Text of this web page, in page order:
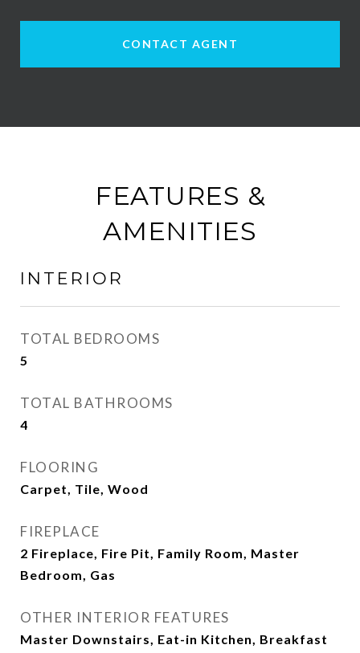
CONTACT AGENT
FEATURES &
AMENITIES
INTERIOR
TOTAL BEDROOMS
5
TOTAL BATHROOMS
4
FLOORING
Carpet, Tile, Wood
FIREPLACE
2 Fireplace, Fire Pit, Family Room, Master
Bedroom, Gas
OTHER INTERIOR FEATURES
Master Downstairs, Eat-in Kitchen, Breakfast